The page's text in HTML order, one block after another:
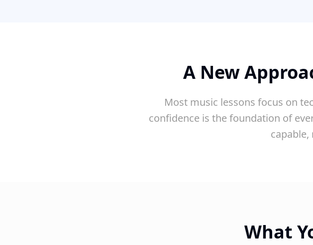
A New
Most music lessons focus on
confidence is the foundation of
What